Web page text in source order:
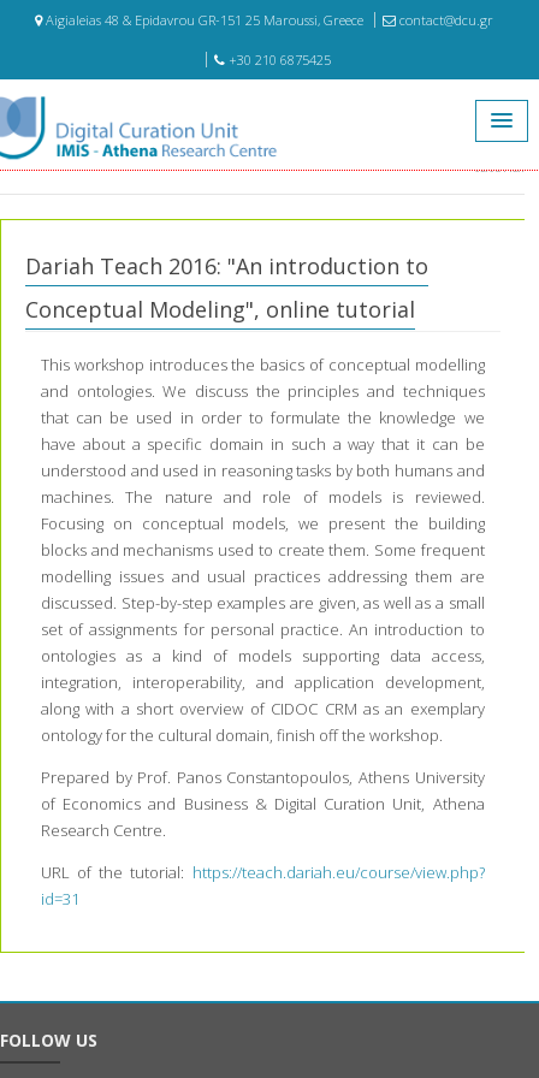
Aigialeias 48 & Epidavrou GR-151 25 Maroussi, Greece contact@dcu.gr
+30 210 6875425
Education
Dariah Teach 2016: "An introduction to Conceptual Modeling", online
tutorial
Dariah Teach 2016: "An introduction to
Conceptual Modeling", online tutorial
This workshop introduces the basics of conceptual modelling
and ontologies. We discuss the principles and techniques
that can be used in order to formulate the knowledge we
have about a specific domain in such a way that it can be
understood and used in reasoning tasks by both humans and
machines. The nature and role of models is reviewed.
Focusing on conceptual models, we present the building
blocks and mechanisms used to create them. Some frequent
modelling issues and usual practices addressing them are
discussed. Step-by-step examples are given, as well as a small
set of assignments for personal practice. An introduction to
ontologies as a kind of models supporting data access,
integration, interoperability, and application development,
along with a short overview of CIDOC CRM as an exemplary
ontology for the cultural domain, finish off the workshop.
Prepared by Prof. Panos Constantopoulos, Athens University
of Economics and Business & Digital Curation Unit, Athena
Research Centre.
URL of the tutorial: https://teach.dariah.eu/course/view.php?
id=31
FOLLOW US